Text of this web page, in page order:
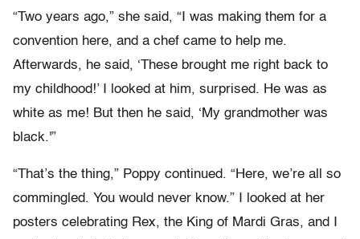
“Two years ago,” she said, “I was making them for a
convention here, and a chef came to help me.
Afterwards, he said, ‘These brought me right back to
my childhood!’ I looked at him, surprised. He was as
white as me! But then he said, ‘My grandmother was
black.'”
“That’s the thing,” Poppy continued. “Here, we’re all so
commingled. You would never know.” I looked at her
posters celebrating Rex, the King of Mardi Gras, and I